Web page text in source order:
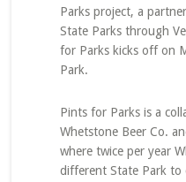
Parks project, a
State Parks through
for Parks kicks off on
Park.
Pints for Parks is a
Whetstone Beer Co.
where twice per year
different State Park to